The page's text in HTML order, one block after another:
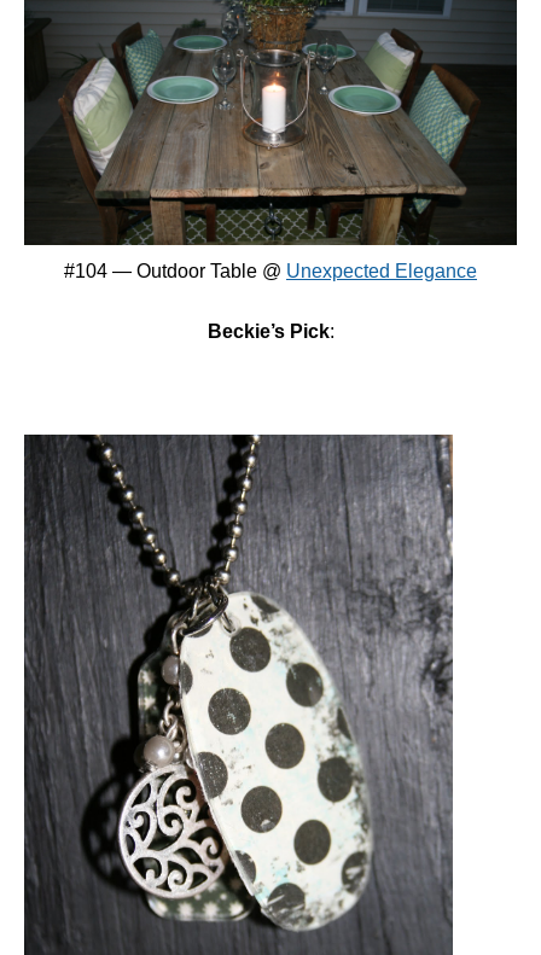
#104 — Outdoor Table @ Unexpected Elegance
Beckie’s Pick: